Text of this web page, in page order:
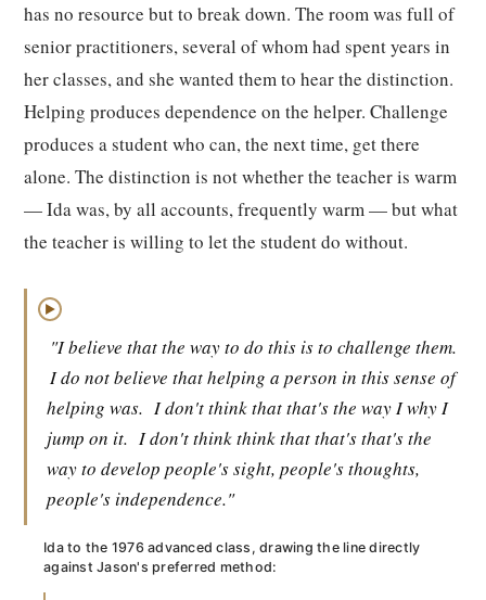
has no resource but to break down. The room was full of
senior practitioners, several of whom had spent years in
her classes, and she wanted them to hear the distinction.
Helping produces dependence on the helper. Challenge
produces a student who can, the next time, get there
alone. The distinction is not whether the teacher is warm
— Ida was, by all accounts, frequently warm — but what
the teacher is willing to let the student do without.
▶
"I believe that the way to do this is to challenge them.
I do not believe that helping a person in this sense of
helping was. I don't think that that's the way I why I
jump on it. I don't think think that that's that's the
way to develop people's sight, people's thoughts,
people's independence."
Ida to the 1976 advanced class, drawing the line directly
against Jason's preferred method: